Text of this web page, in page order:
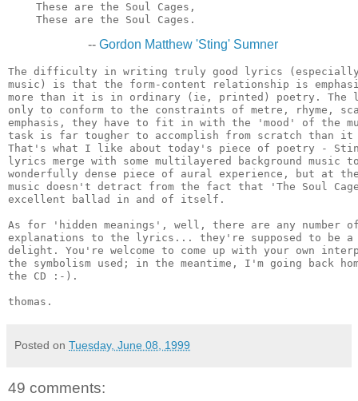
    These are the Soul Cages,
-- Gordon Matthew 'Sting' Sumner
The difficulty in writing truly good lyrics
music) is that the form-content relationship is
more than it is in ordinary (ie, printed) poetry. The
only to conform to the constraints of metre, rhyme,
emphasis, they have to fit in with the 'mood' of the
task is far tougher to accomplish from scratch than it
That's what I like about today's piece of poetry -
lyrics merge with some multilayered background music
wonderfully dense piece of aural experience, but at
music doesn't detract from the fact that 'The Soul
excellent ballad in and of itself.
As for 'hidden meanings', well, there are any number
explanations to the lyrics... they're supposed to be a
delight. You're welcome to come up with your own
the symbolism used; in the meantime, I'm going back
the CD :-).
Posted on Tuesday, June 08, 1999
49 comments: